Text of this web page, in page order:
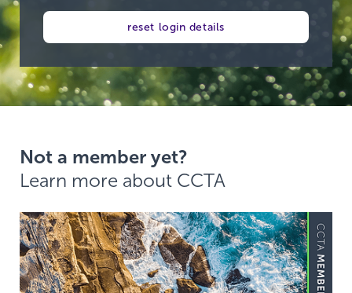
Not a member yet?
Learn more about CCTA
reset login details